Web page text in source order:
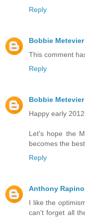
Reply
Bobbie Metevier
This comment
Reply
Bobbie Metevier
Happy early
Let's hope the
becomes the
Reply
Anthony Rapino
I like the
can't forget all